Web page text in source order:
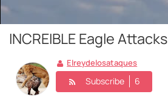
INCREIBLE Eagle Attacks
Elreydelosataques
Subscribe 6